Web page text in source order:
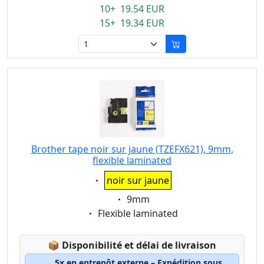
10+ 19.54 EUR
15+ 19.34 EUR
Brother tape noir sur jaune (TZEFX621), 9mm,
flexible laminated
Eigenschaft:
noir sur jaune
Eigenschaft:
9mm
Eigenschaft:
Flexible laminated
📦 Lagerstatus:
Disponibilité et délai de livraison